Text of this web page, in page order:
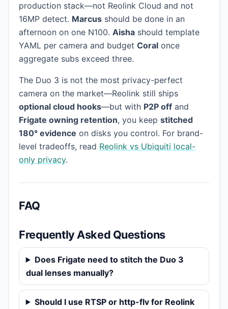
production stack—not Reolink Cloud and not
16MP detect. Marcus should be done in an
afternoon on one N100. Aisha should template
YAML per camera and budget Coral once
aggregate subs exceed three.
The Duo 3 is not the most privacy-perfect
camera on the market—Reolink still ships
optional cloud hooks—but with P2P off and
Frigate owning retention, you keep stitched
180° evidence on disks you control. For brand-
level tradeoffs, read Reolink vs Ubiquiti local-
only privacy.
FAQ
Frequently Asked Questions
Does Frigate need to stitch the Duo 3
dual lenses manually?
Should I use RTSP or http-flv for Reolink